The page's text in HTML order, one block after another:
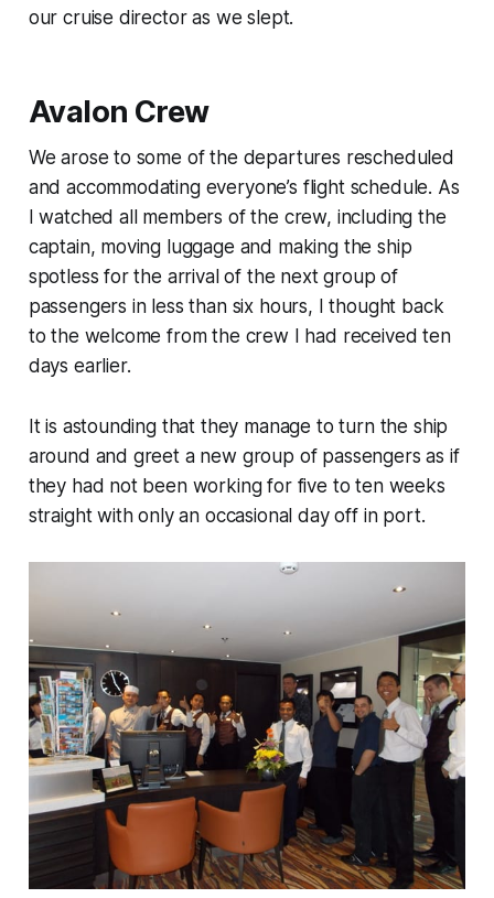
our cruise director as we slept.
Avalon Crew
We arose to some of the departures rescheduled
and accommodating everyone’s flight schedule. As
I watched all members of the crew, including the
captain, moving luggage and making the ship
spotless for the arrival of the next group of
passengers in less than six hours, I thought back
to the welcome from the crew I had received ten
days earlier.
It is astounding that they manage to turn the ship
around and greet a new group of passengers as if
they had not been working for five to ten weeks
straight with only an occasional day off in port.